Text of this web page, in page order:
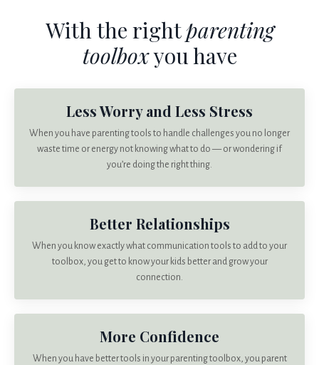
With the rightparenting
toolboxyou have
Less Worry and Less Stress
When you have parenting tools to handle challenges you no longer
waste time or energy not knowing what to do — or wondering if
you’re doing the right thing.
Better Relationships
When you know exactly what communication tools to add to your
toolbox, you get to know your kids better and grow your
connection.
More Confidence
When you have better tools in your parenting toolbox, you parent